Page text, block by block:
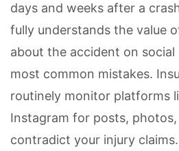
days and weeks after a
fully understands the value
about the accident on
most common mistakes.
routinely monitor platforms
Instagram for posts,
contradict your injury